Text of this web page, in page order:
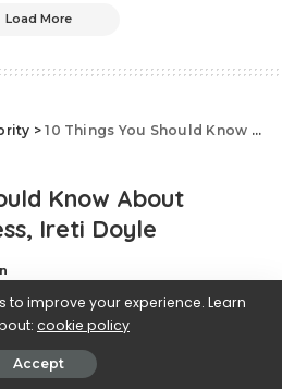
Load More
>10 Things You Should Know About NollyWood Actress, Ireti Doyle
Know About
Ireti Doyle
to improve your experience. Learn
cookie policy
Accept